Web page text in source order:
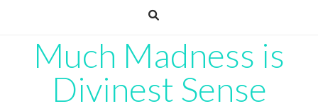
Much Madness is
Divinest Sense